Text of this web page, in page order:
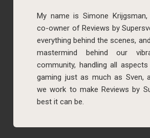
My name is Simone Krijgsman,
co-owner of Reviews by
everything behind the scenes,
mastermind behind our
community, handling all
gaming just as much as Sven,
we work to make Reviews by
best it can be.